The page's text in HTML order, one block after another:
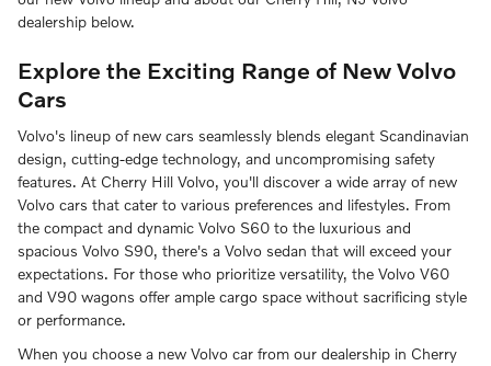
dealership below.
Explore the Exciting Range of New Volvo
Cars
Volvo's lineup of new cars seamlessly blends elegant Scandinavian
design, cutting-edge technology, and uncompromising safety
features. At Cherry Hill Volvo, you'll discover a wide array of new
Volvo cars that cater to various preferences and lifestyles. From
the compact and dynamic Volvo S60 to the luxurious and
spacious Volvo S90, there's a Volvo sedan that will exceed your
expectations. For those who prioritize versatility, the Volvo V60
and V90 wagons offer ample cargo space without sacrificing style
or performance.
When you choose a new Volvo car from our dealership in Cherry